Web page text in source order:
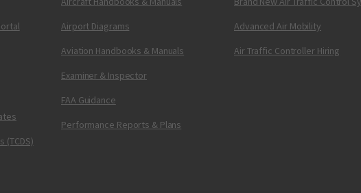
(TCDS)
Airport Diagrams
Aviation Handbooks & Manuals
Examiner & Inspector
FAA Guidance
Performance Reports & Plans
Advanced Air Mobility
Air Traffic Controller Hiring